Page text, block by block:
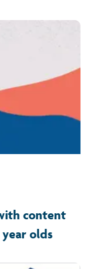
content
olds